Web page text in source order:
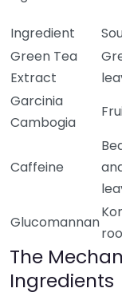
Ingredient
Green Tea
Extract
Garcinia
Cambogia
Caffeine
Glucomannan
The
Ingredients